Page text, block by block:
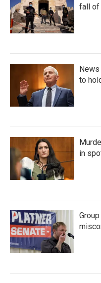
fall of
News
to
in